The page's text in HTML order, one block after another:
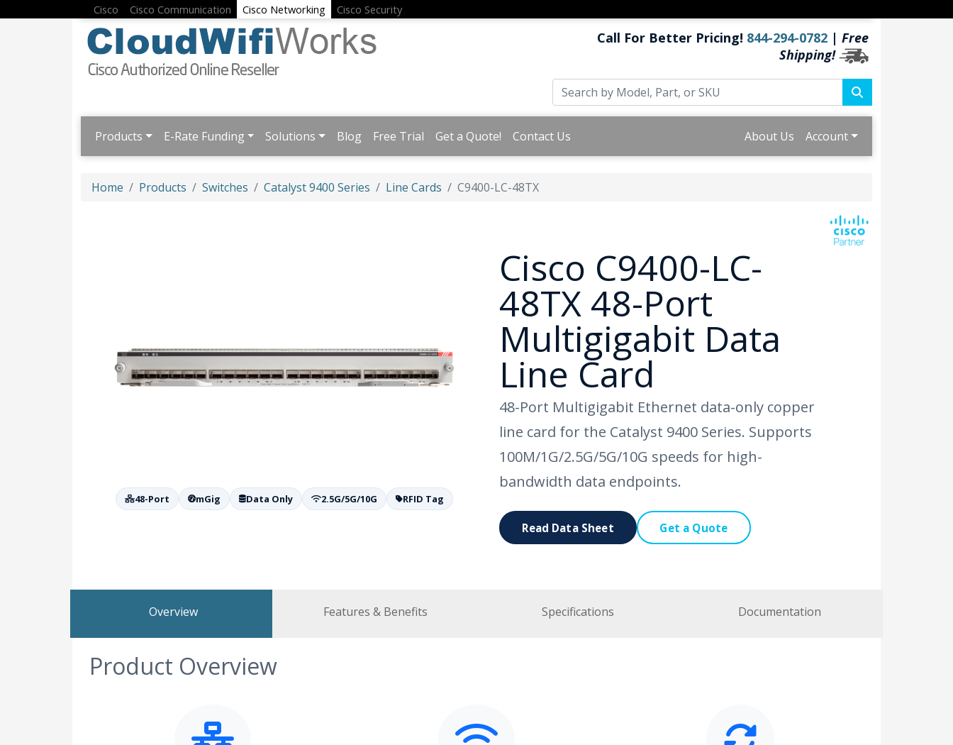
Cisco Cisco Communication Cisco Networking Cisco Security
Call For Better Pricing! 844-294-0782 | Free
Shipping!
Products E-Rate Funding Solutions Blog Free Trial Get a Quote! Contact Us About Us Account
Home Products Switches Catalyst 9400 Series Line Cards C9400-LC-48TX
48-Port mGig Data Only 2.5G/5G/10G RFID Tag
Cisco C9400-LC-
48TX 48-Port
Multigigabit Data
Line Card
48-Port Multigigabit Ethernet data-only copper
line card for the Catalyst 9400 Series. Supports
100M/1G/2.5G/5G/10G speeds for high-
bandwidth data endpoints.
Read Data Sheet Get a Quote
Overview Features & Benefits Specifications Documentation
Product Overview